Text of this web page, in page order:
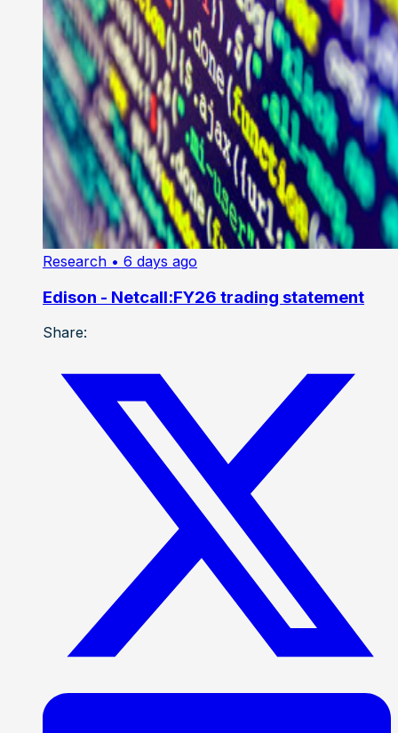
Research • 6 days ago
Edison - Netcall:FY26 trading statement
Share: